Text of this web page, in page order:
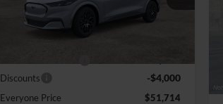
3FMTK3SU1TMA15371 Stock: 26J489
Less
Discounts
-$4,000
Everyone Price
$51,714